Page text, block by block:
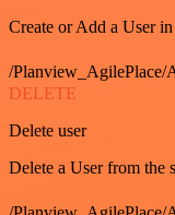
Create or Add a User in
/Planview_AgilePlace/
DELETE
Delete user
Delete a User from the